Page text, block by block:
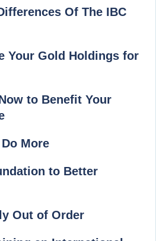
Of The IBC
Your Gold Holdings for
to Benefit Your
More
to Better
Out of Order